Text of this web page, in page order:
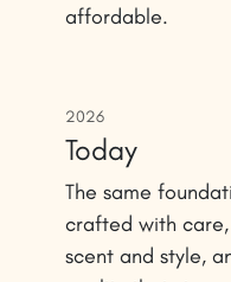
affordable.
2026
Today
The same
crafted with
scent and style,